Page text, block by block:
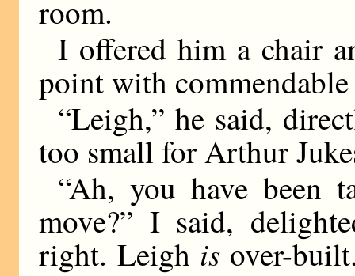
room.
I offered him a chair
point with
“Leigh,” he said,
too small for Arthur
“Ah, you have been
move?” I said,
right. Leigh isover-